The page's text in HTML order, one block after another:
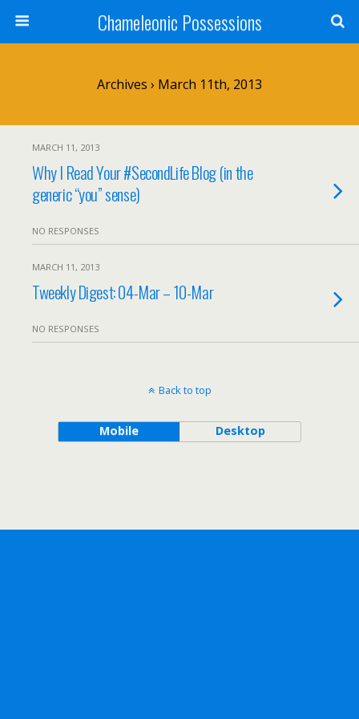
Chameleonic Possessions
Archives › March 11th, 2013
MARCH 11, 2013
Why I Read Your #SecondLife Blog (in the
generic “you” sense)
NO RESPONSES
MARCH 11, 2013
Tweekly Digest: 04-Mar – 10-Mar
NO RESPONSES
Back to top
Mobile Desktop